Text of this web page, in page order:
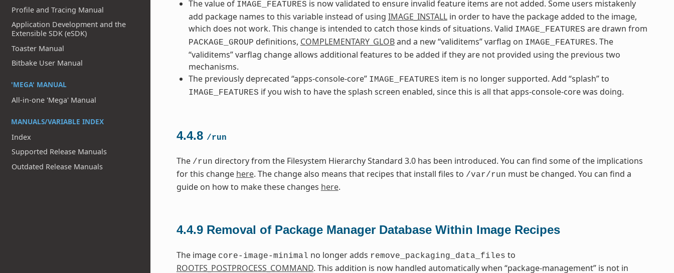
Profile and Tracing Manual
Application Development and the
Extensible SDK (eSDK)
Toaster Manual
Bitbake User Manual
'MEGA' MANUAL
All-in-one 'Mega' Manual
MANUALS/VARIABLE INDEX
Index
Supported Release Manuals
Outdated Release Manuals
The value of IMAGE_FEATURES is now validated to ensure invalid feature items are not added. Some users mistakenly
add package names to this variable instead of using IMAGE_INSTALLin order to have the package added to the image,
which does not work. This change is intended to catch those kinds of situations. Valid IMAGE_FEATURES are drawn from
PACKAGE_GROUP definitions, COMPLEMENTARY_GLOBand a new “validitems” varflag on IMAGE_FEATURES. The
“validitems” varflag change allows additional features to be added if they are not provided using the previous two
mechanisms.
The previously deprecated “apps-console-core” IMAGE_FEATURES item is no longer supported. Add “splash” to
IMAGE_FEATURES if you wish to have the splash screen enabled, since this is all that apps-console-core was doing.
4.4.8 /run
The /run directory from the Filesystem Hierarchy Standard 3.0 has been introduced. You can find some of the implications
for this change here. The change also means that recipes that install files to /var/run must be changed. You can find a
guide on how to make these changes here.
4.4.9 Removal of Package Manager Database Within Image Recipes
The image core-image-minimal no longer adds remove_packaging_data_files to
ROOTFS_POSTPROCESS_COMMAND. This addition is now handled automatically when “package-management” is not in